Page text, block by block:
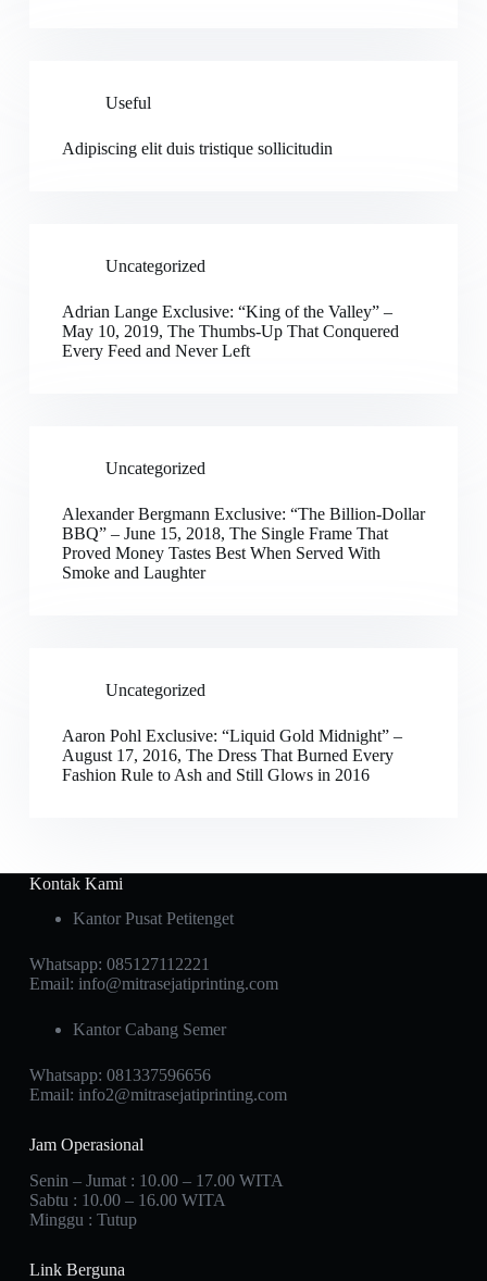
Useful
Adipiscing elit duis tristique sollicitudin
Uncategorized
Adrian Lange Exclusive: “King of the Valley” –
May 10, 2019, The Thumbs-Up That Conquered
Every Feed and Never Left
Uncategorized
Alexander Bergmann Exclusive: “The Billion-Dollar
BBQ” – June 15, 2018, The Single Frame That
Proved Money Tastes Best When Served With
Smoke and Laughter
Uncategorized
Aaron Pohl Exclusive: “Liquid Gold Midnight” –
August 17, 2016, The Dress That Burned Every
Fashion Rule to Ash and Still Glows in 2016
Kontak Kami
Kantor Pusat Petitenget
Whatsapp: 085127112221
Email: info@mitrasejatiprinting.com
Kantor Cabang Semer
Whatsapp: 081337596656
Email: info2@mitrasejatiprinting.com
Jam Operasional
Senin – Jumat : 10.00 – 17.00 WITA
Sabtu : 10.00 – 16.00 WITA
Minggu : Tutup
Link Berguna